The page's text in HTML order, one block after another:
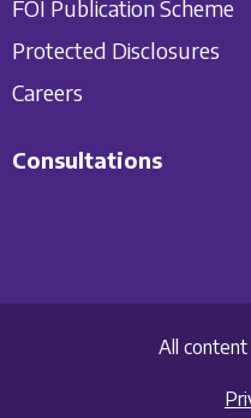
FOI Publication Scheme
Protected Disclosures
Careers
Consultations
All